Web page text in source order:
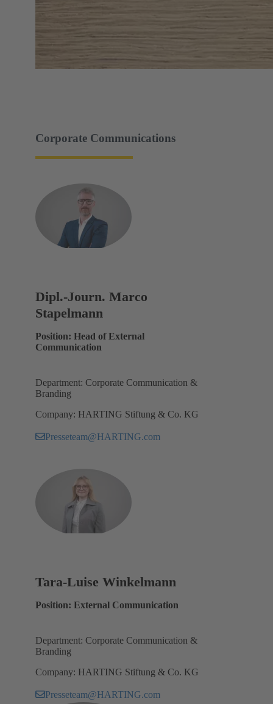
Corporate Communications
Dipl.-Journ. Marco
Stapelmann
Position: Head of External
Communication
Department: Corporate Communication &
Branding
Company: HARTING Stiftung & Co. KG
Presseteam@HARTING.com
Tara-Luise Winkelmann
Position: External Communication
Department: Corporate Communication &
Branding
Company: HARTING Stiftung & Co. KG
Presseteam@HARTING.com